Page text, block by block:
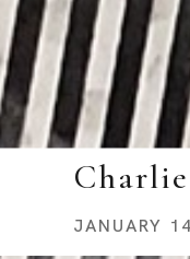
JANUARY